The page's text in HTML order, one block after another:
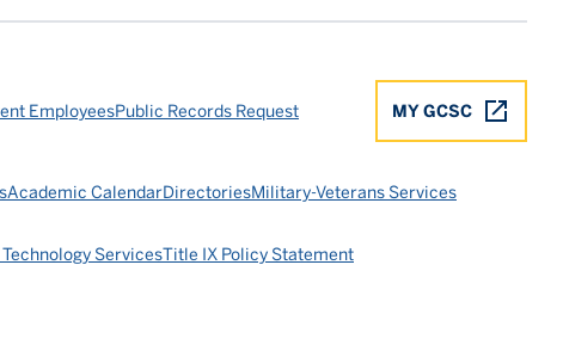
MY GCSC
EmployeesPublic Records Request
Academic CalendarDirectoriesMilitary-Veterans Services
ServicesTitle IX Policy Statement